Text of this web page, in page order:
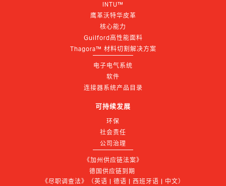
INTU™
鹰革沃特华皮革
核心能力
Guilford高性能面料
Thagora™ 材料切割解决方案
电子电气系统
软件
连接器系统产品目录
可持续发展
环保
社会责任
公司治理
《加州供应链法案》
德国供应链到期
《尽职调查法》（英语 | 德语 | 西班牙语 | 中文）